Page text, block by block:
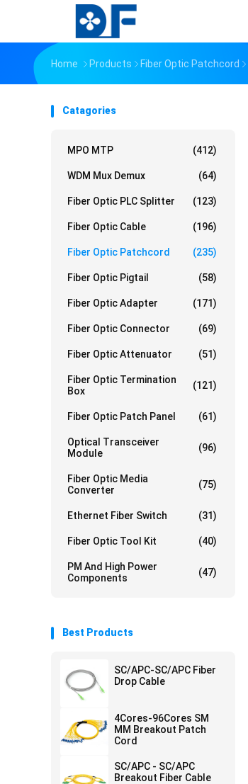
Home Products Fiber Optic Patchcord
Catagories
MPO MTP (412)
WDM Mux Demux (64)
Fiber Optic PLC Splitter (123)
Fiber Optic Cable (196)
Fiber Optic Patchcord (235)
Fiber Optic Pigtail (58)
Fiber Optic Adapter (171)
Fiber Optic Connector (69)
Fiber Optic Attenuator (51)
Fiber Optic Termination
Box
(121)
Fiber Optic Patch Panel (61)
Optical Transceiver
Module
(96)
Fiber Optic Media
Converter
(75)
Ethernet Fiber Switch (31)
Fiber Optic Tool Kit (40)
PM And High Power
Components
(47)
Best Products
SC/APC-SC/APC Fiber
Drop Cable
4Cores-96Cores SM
MM Breakout Patch
Cord
SC/APC - SC/APC
Breakout Fiber Cable